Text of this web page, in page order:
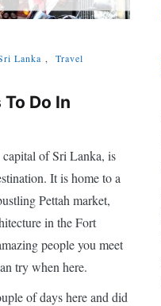
Lanka ,
Travel
Do In
of Sri Lanka, is
It is home to a
Pettah market,
in the Fort
people you meet
try when here.
of days here and did